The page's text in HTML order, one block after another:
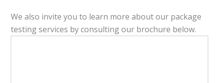
We also invite you to learn more about our package
testing services by consulting our brochure below.